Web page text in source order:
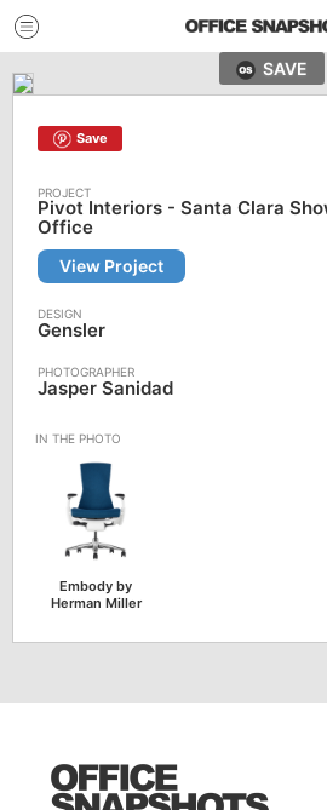
SAVE
Save
Pivot Interiors - Santa Clara
Office
View Project
Gensler
Jasper Sanidad
Embody by
Herman Miller